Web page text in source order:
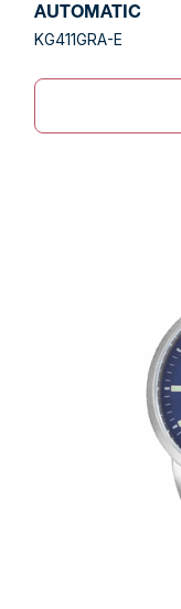
AUTOMATIC
KG411GRA-E